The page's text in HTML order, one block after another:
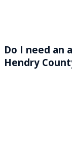
Do I need an
Hendry